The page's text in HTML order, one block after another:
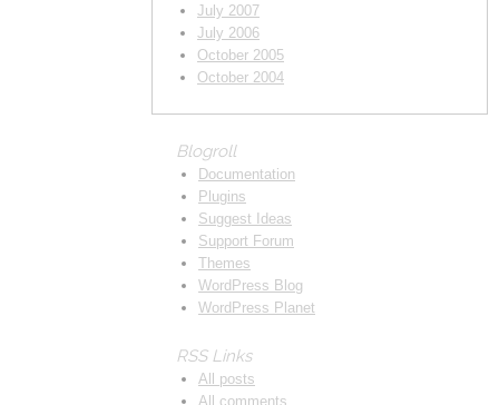
July 2007
July 2006
October 2005
October 2004
Blogroll
Documentation
Plugins
Suggest Ideas
Support Forum
Themes
WordPress Blog
WordPress Planet
RSS Links
All posts
All comments